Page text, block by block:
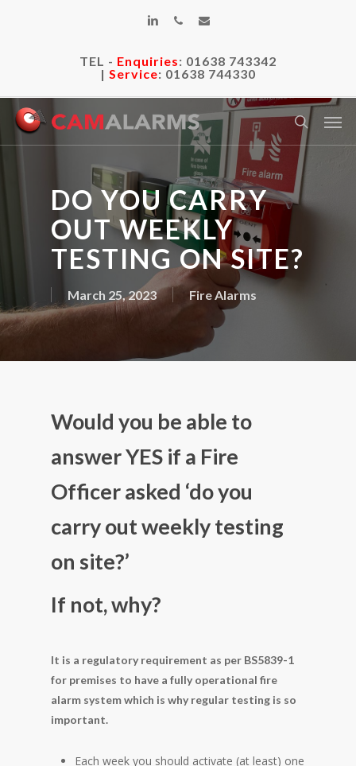
linkedinphoneemail
TEL - Enquiries: 01638 743342
| Service: 01638 744330
search
DO YOU CARRY
OUT WEEKLY
TESTING ON SITE?
March 25, 2023 Fire Alarms
Would you be able to
answer YES if a Fire
Officer asked ‘do you
carry out weekly testing
on site?’
If not, why?
It is a regulatory requirement as per BS5839-1
for premises to have a fully operational fire
alarm system which is why regular testing is so
important.
Each week you should activate (at least) one